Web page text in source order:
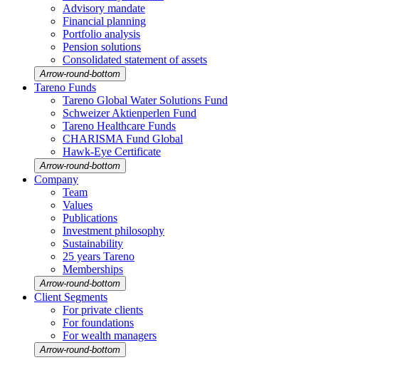
Advisory mandate
Finan­cial planning
Portfolio analysis
Pension solutions
Conso­li­dated state­ment of assets
Arrow-round-bottom
Tareno Funds
Tareno Global Water Solutions Fund
Schweizer Aktien­perlen Fund
Tareno Health­care Funds
CHARISMA Fund Global
Hawk-Eye Certi­fi­cate
Arrow-round-bottom
Company
Team
Values
Publi­ca­tions
Invest­ment philo­sophy
Sustaina­bi­lity
25 years Tareno
Member­ships
Arrow-round-bottom
Client Segments
For private clients
For founda­tions
For wealth managers
Arrow-round-bottom